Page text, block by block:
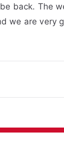
back. The
we are